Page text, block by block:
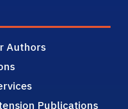
Authors
Publications